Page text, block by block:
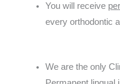
You will receive
every orthodontic
We are the only